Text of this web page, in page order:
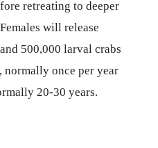
retreating to deeper
will release
500,000 larval crabs
normally once per year
20-30 years.